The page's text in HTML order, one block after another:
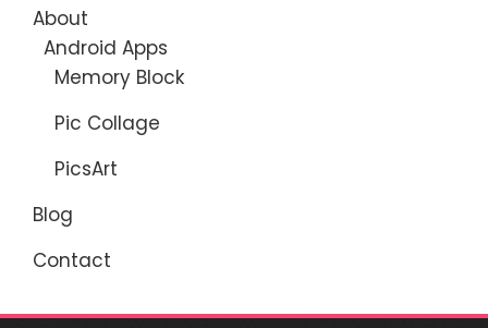
About
Android Apps
Memory Block
Pic Collage
PicsArt
Blog
Contact